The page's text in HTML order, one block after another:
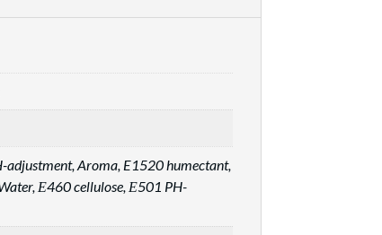
adjustment, Aroma, E1520 humectant,
Е460 cellulose, Е501 PH-